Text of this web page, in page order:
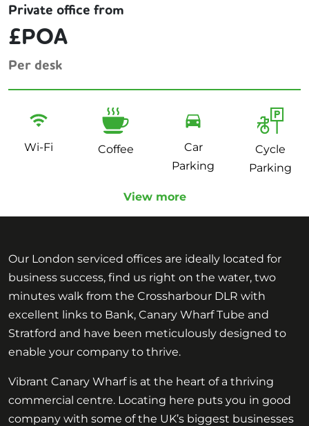
Private office from
£POA
Per desk
Wi-Fi Coffee
Car
Parking
Cycle
Parking
View more
Our London serviced offices are ideally located for
business success, find us right on the water, two
minutes walk from the Crossharbour DLR with
excellent links to Bank, Canary Wharf Tube and
Stratford and have been meticulously designed to
enable your company to thrive.
Vibrant Canary Wharf is at the heart of a thriving
commercial centre. Locating here puts you in good
company with some of the UK’s biggest businesses